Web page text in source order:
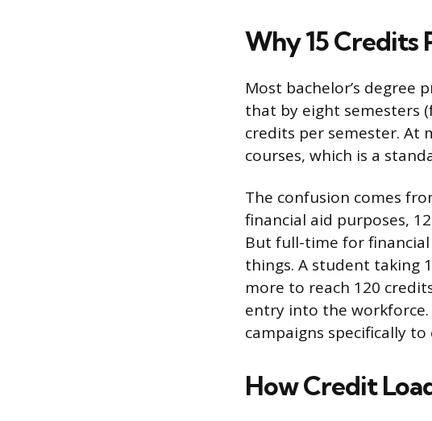
Why 15 Credits
Most bachelor’s degree
that by eight semesters
credits per semester. At
courses, which is a
The confusion comes
financial aid purposes,
But full-time for
things. A student taking
more to reach 120
entry into the workforce.
campaigns specifically
How Credit